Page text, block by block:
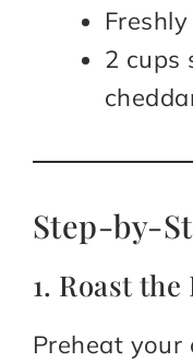
2 cups
Step-by-
1. Roast
Preheat your